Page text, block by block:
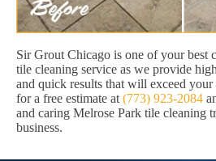
Sir Grout Chicago is one of your best
tile cleaning service as we provide
and quick results that will exceed
for a free estimate at (773) 923-2084
and caring Melrose Park tile cleaning
business.